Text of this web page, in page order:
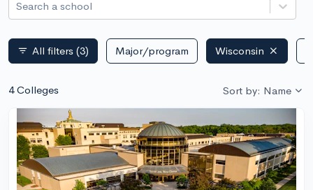
Search a school
filter_list All filters (3) Major/program Wisconsin
4 Colleges Sort by: Name